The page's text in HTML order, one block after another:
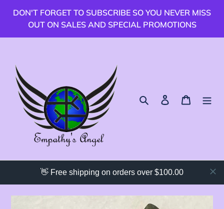
DON'T FORGET TO SUBSCRIBE SO YOU NEVER MISS
OUT ON SALES AND SPECIAL PROMOTIONS
搜尋 登入 購物車
👋 Free shipping on orders over $100.00